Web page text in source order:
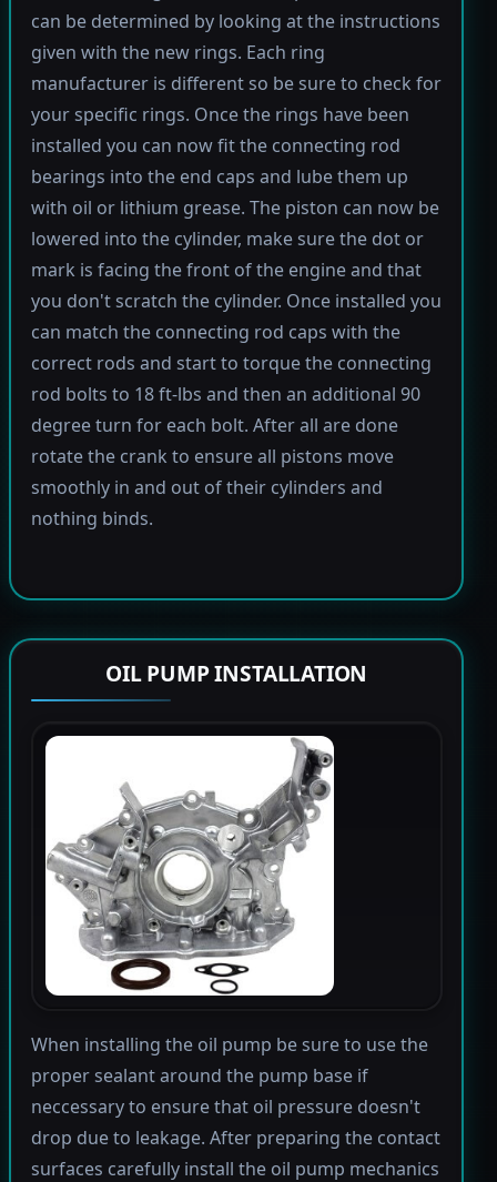
can be determined by looking at the instructions
given with the new rings. Each ring
manufacturer is different so be sure to check for
your specific rings. Once the rings have been
installed you can now fit the connecting rod
bearings into the end caps and lube them up
with oil or lithium grease. The piston can now be
lowered into the cylinder, make sure the dot or
mark is facing the front of the engine and that
you don't scratch the cylinder. Once installed you
can match the connecting rod caps with the
correct rods and start to torque the connecting
rod bolts to 18 ft-lbs and then an additional 90
degree turn for each bolt. After all are done
rotate the crank to ensure all pistons move
smoothly in and out of their cylinders and
nothing binds.
OIL PUMP INSTALLATION
When installing the oil pump be sure to use the
proper sealant around the pump base if
neccessary to ensure that oil pressure doesn't
drop due to leakage. After preparing the contact
surfaces carefully install the oil pump mechanics